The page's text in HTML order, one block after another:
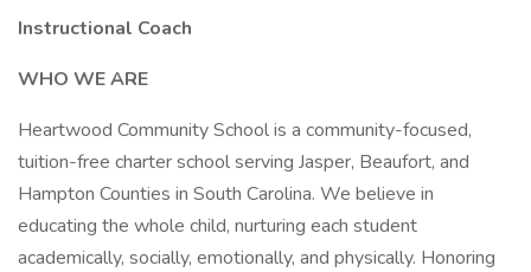
Instructional Coach
WHO WE ARE
Heartwood Community School is a community-focused,
tuition-free charter school serving Jasper, Beaufort, and
Hampton Counties in South Carolina. We believe in
educating the whole child, nurturing each student
academically, socially, emotionally, and physically. Honoring